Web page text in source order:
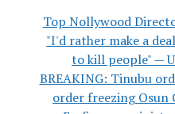
Top Nollywood
"I'd rather make a
to kill people" —
BREAKING: Tinubu
order freezing Osun